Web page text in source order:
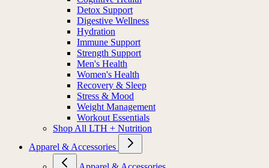
Detox Support
Digestive Wellness
Hydration
Immune Support
Strength Support
Men's Health
Women's Health
Recovery & Sleep
Stress & Mood
Weight Management
Workout Essentials
Shop All LTH + Nutrition
Apparel & Accessories